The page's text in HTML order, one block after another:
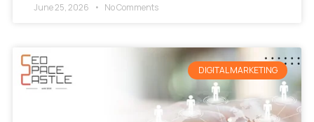
June 25, 2026 No Comments
DIGITAL MARKETING